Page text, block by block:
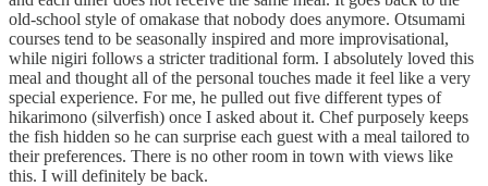
old-school style of omakase that nobody does anymore. Otsumami
courses tend to be seasonally inspired and more improvisational,
while nigiri follows a stricter traditional form. I absolutely loved this
meal and thought all of the personal touches made it feel like a very
special experience. For me, he pulled out five different types of
hikarimono (silverfish) once I asked about it. Chef purposely keeps
the fish hidden so he can surprise each guest with a meal tailored to
their preferences. There is no other room in town with views like
this. I will definitely be back.